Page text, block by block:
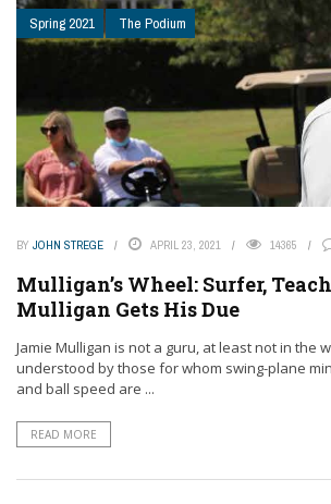
Spring 2021 The Podium
BY JOHN STREGE APRIL 23, 2021 14365
Mulligan’s Wheel: Surfer,
Mulligan Gets His Due
Jamie Mulligan is not a guru, at least not in the
understood by those for whom swing-plane
and ball speed are ...
READ MORE